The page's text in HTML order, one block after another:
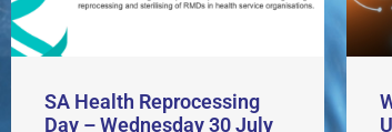
SA Health Reprocessing
Day – Wednesday 30 July